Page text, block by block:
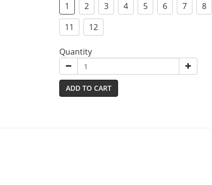
1
2 3 4 5 6 7 8
11
12
Quantity
ADD TO CART